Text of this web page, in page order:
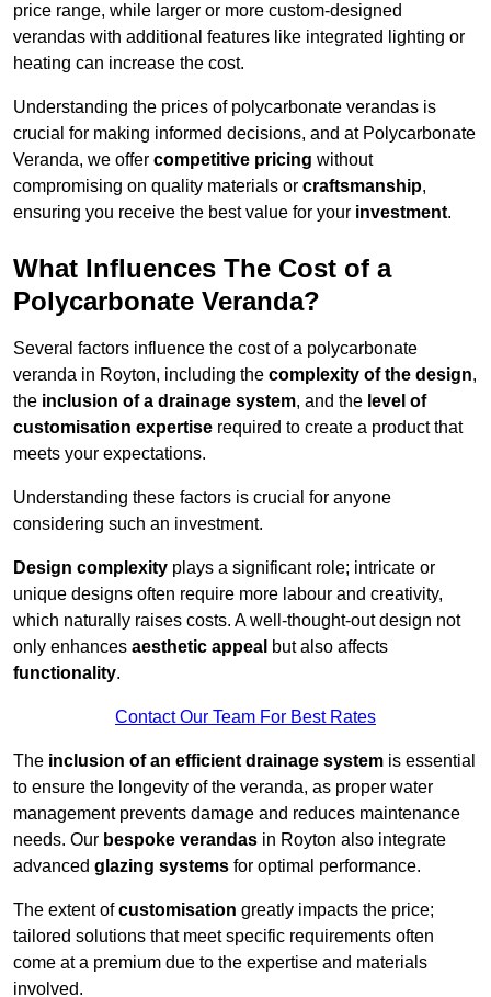
price range, while larger or more custom-designed
verandas with additional features like integrated lighting or
heating can increase the cost.
Understanding the prices of polycarbonate verandas is
crucial for making informed decisions, and at Polycarbonate
Veranda, we offer competitive pricing without
compromising on quality materials or craftsmanship,
ensuring you receive the best value for your investment.
What Influences The Cost of a
Polycarbonate Veranda?
Several factors influence the cost of a polycarbonate
veranda in Royton, including the complexity of the design,
the inclusion of a drainage system, and the level of
customisation expertise required to create a product that
meets your expectations.
Understanding these factors is crucial for anyone
considering such an investment.
Design complexity plays a significant role; intricate or
unique designs often require more labour and creativity,
which naturally raises costs. A well-thought-out design not
only enhances aesthetic appeal but also affects
functionality.
Contact Our Team For Best Rates
The inclusion of an efficient drainage system is essential
to ensure the longevity of the veranda, as proper water
management prevents damage and reduces maintenance
needs. Our bespoke verandas in Royton also integrate
advanced glazing systems for optimal performance.
The extent ofcustomisation greatly impacts the price;
tailored solutions that meet specific requirements often
come at a premium due to the expertise and materials
involved.